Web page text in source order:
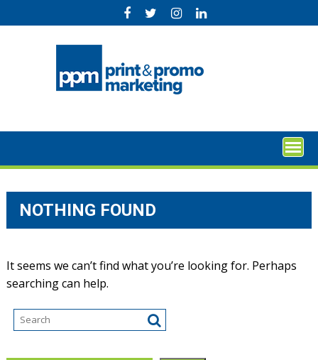
to
NOTHING FOUND
It seems we can’t find what you’re looking for. Perhaps
searching can help.